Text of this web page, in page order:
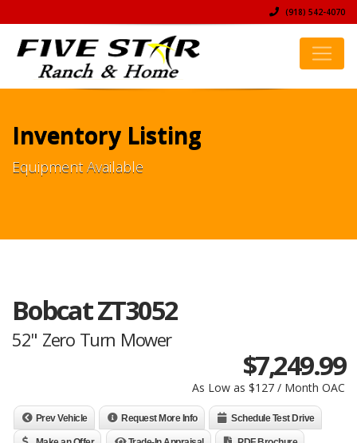
(918) 542-4070
Inventory Listing
Equipment Available
Bobcat ZT3052
52" Zero Turn Mower
$7,249.99
As Low as $127 / Month OAC
Prev Vehicle Request More Info Schedule Test Drive